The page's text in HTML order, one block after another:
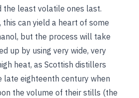
the least volatile ones last.
can yield a heart of some
but the process will take
up by using very wide, very
heat, as Scottish distillers
late eighteenth century when
the volume of their stills (the